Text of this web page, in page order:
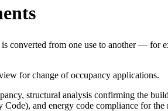
from one use to another — for
for change of occupancy applications.
structural analysis confirming the
and energy code compliance for the